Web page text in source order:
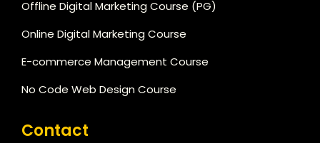
Offline Digital Marketing Course (PG)
Online Digital Marketing Course
E-commerce Management Course
No Code Web Design Course
Contact